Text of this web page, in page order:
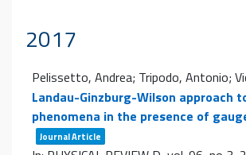
2017
Pelissetto, Andrea; Tripodo, Antonio;
Landau-Ginzburg-Wilson approach
phenomena in the presence of
Journal Article